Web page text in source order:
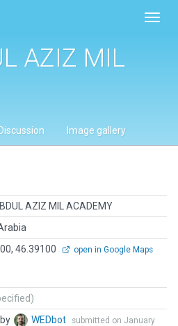
AZIZ MIL
Discussion Image gallery
AZIZ MIL ACADEMY
46.39100 open in Google Maps
WEDbot
submitted on January